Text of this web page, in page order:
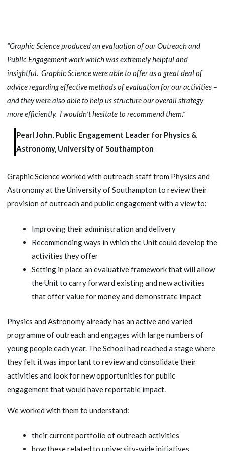
“Graphic Science produced an evaluation of our Outreach and
Public Engagement work which was extremely helpful and
insightful. Graphic Science were able to offer us a great deal of
advice regarding effective methods of evaluation for our activities –
and they were also able to help us structure our overall strategy
more efficiently. I wouldn’t hesitate to recommend them.”
Pearl John, Public Engagement Leader for Physics &
Astronomy, University of Southampton
Graphic Science worked with outreach staff from Physics and
Astronomy at the University of Southampton to review their
provision of outreach and public engagement with a view to:
Improving their administration and delivery
Recommending ways in which the Unit could develop the
activities they offer
Setting in place an evaluative framework that will allow
the Unit to carry forward existing and new activities
that offer value for money and demonstrate impact
Physics and Astronomy already has an active and varied
programme of outreach and engages with large numbers of
young people each year. The School had reached a stage where
they felt it was important to review and consolidate their
activities and look for new opportunities for public
engagement that would have reportable impact.
We worked with them to understand:
their current portfolio of outreach activities
how these related to university-wide initiatives